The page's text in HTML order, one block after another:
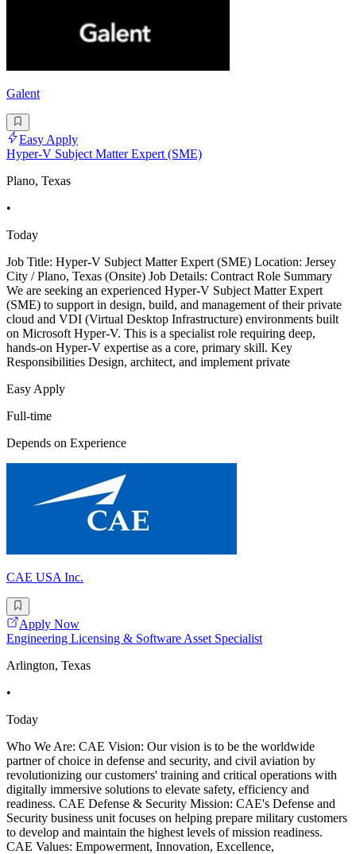
Galent
Easy Apply
Hyper-V Subject Matter Expert (SME)
Plano, Texas
•
Today
Job Title: Hyper-V Subject Matter Expert (SME) Location: Jersey
City / Plano, Texas (Onsite) Job Details: Contract Role Summary
We are seeking an experienced Hyper-V Subject Matter Expert
(SME) to support in design, build, and management of their private
cloud and VDI (Virtual Desktop Infrastructure) environments built
on Microsoft Hyper-V. This is a specialist role requiring deep,
hands-on Hyper-V expertise as a core, primary skill. Key
Responsibilities Design, architect, and implement private
Easy Apply
Full-time
Depends on Experience
CAE USA Inc.
Apply Now
Engineering Licensing & Software Asset Specialist
Arlington, Texas
•
Today
Who We Are: CAE Vision: Our vision is to be the worldwide
partner of choice in defense and security, and civil aviation by
revolutionizing our customers' training and critical operations with
digitally immersive solutions to elevate safety, efficiency and
readiness. CAE Defense & Security Mission: CAE's Defense and
Security business unit focuses on helping prepare military customers
to develop and maintain the highest levels of mission readiness.
CAE Values: Empowerment, Innovation, Excellence,